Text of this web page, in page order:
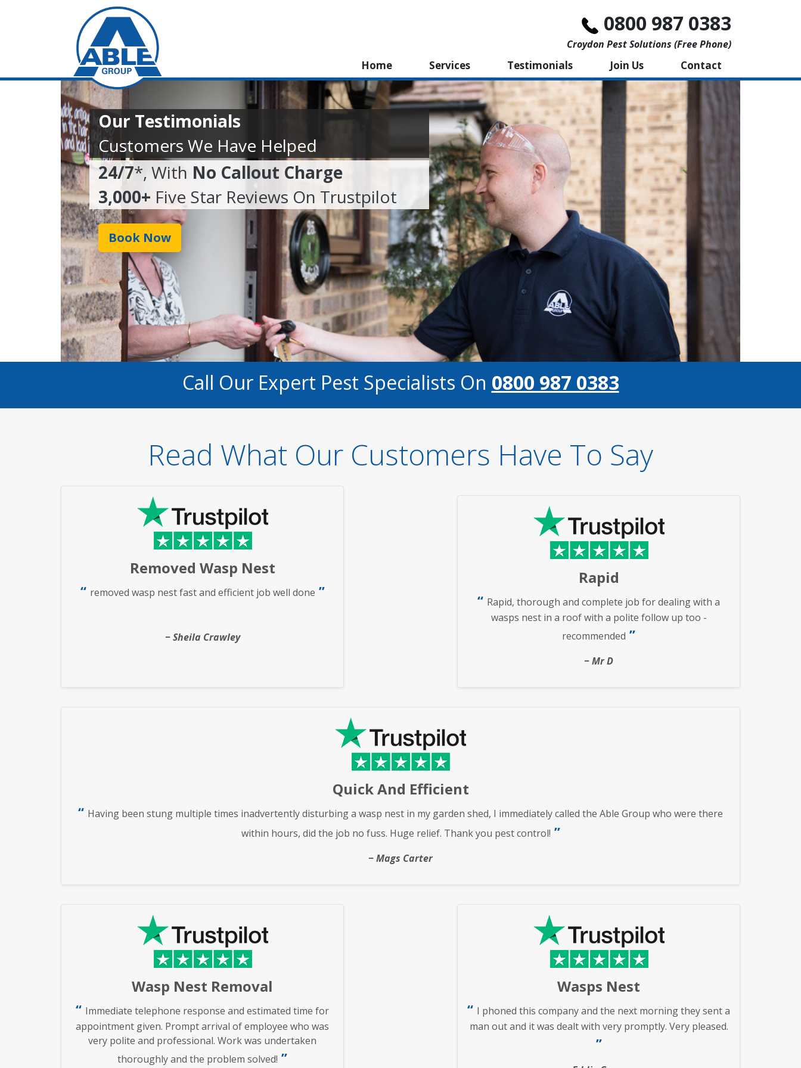
0800 987 0383
Croydon Pest Solutions (free Phone)
Home Services Testimonials Join Us Contact
Our Testimonials
Customers We Have Helped
24/7*, With No Callout Charge
3,000+ Five Star Reviews On Trustpilot
Book Now
Call Our Expert Pest Specialists On 0800 987 0383
Read What Our Customers Have To Say
Removed Wasp Nest
removed wasp nest fast and efficient job well done
Sheila Crawley
Rapid
Rapid, thorough and complete job for dealing with a
wasps nest in a roof with a polite follow up too -
recommended
Mr D
Quick And Efficient
Having been stung multiple times inadvertently disturbing a wasp nest in my garden shed, I immediately called the Able Group who were there
within hours, did the job no fuss. Huge relief. Thank you pest control!
Mags Carter
Wasp Nest Removal
Immediate telephone response and estimated time for
appointment given. Prompt arrival of employee who was
very polite and professional. Work was undertaken
thoroughly and the problem solved!
Wasps Nest
I phoned this company and the next morning they sent a
man out and it was dealt with very promptly. Very pleased.